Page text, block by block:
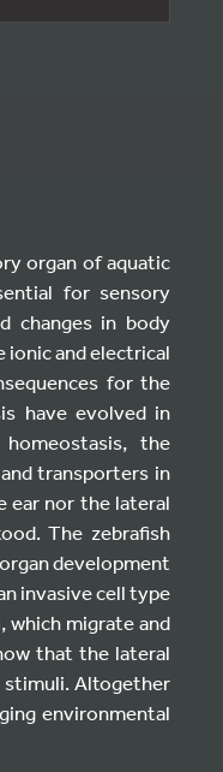
organ of aquatic
for sensory
changes in body
ionic and electrical
for the
have evolved in
the
transporters in
ear nor the lateral
The zebrafish
development
invasive cell type
which migrate and
that the lateral
stimuli. Altogether
environmental